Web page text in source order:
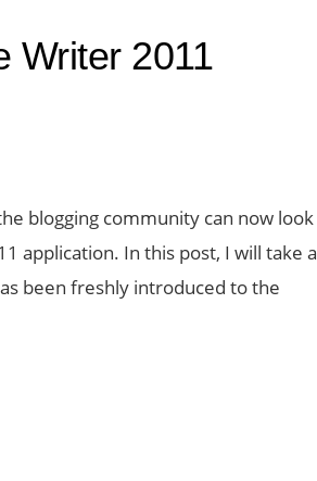
Response
Writer
Writer 2011
blogging community can now look
application. In this post, I will take a
been freshly introduced to the